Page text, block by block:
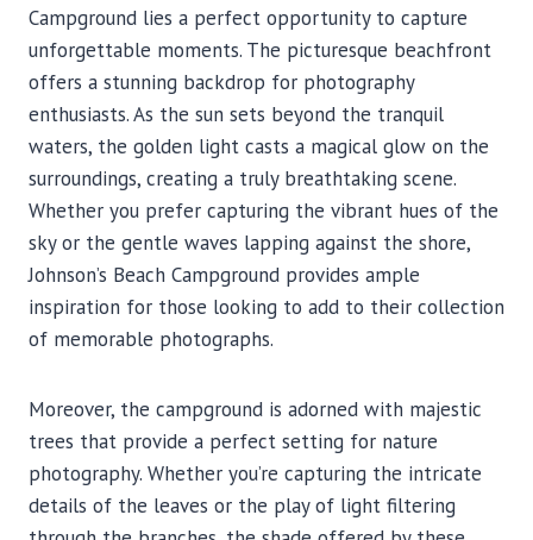
Campground lies a perfect opportunity to capture
unforgettable moments. The picturesque beachfront
offers a stunning backdrop for photography
enthusiasts. As the sun sets beyond the tranquil
waters, the golden light casts a magical glow on the
surroundings, creating a truly breathtaking scene.
Whether you prefer capturing the vibrant hues of the
sky or the gentle waves lapping against the shore,
Johnson’s Beach Campground provides ample
inspiration for those looking to add to their collection
of memorable photographs.
Moreover, the campground is adorned with majestic
trees that provide a perfect setting for nature
photography. Whether you’re capturing the intricate
details of the leaves or the play of light filtering